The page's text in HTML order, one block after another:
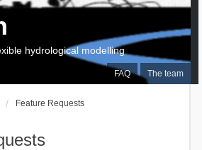
FAQ The team
hydrological modelling
Feature Requests